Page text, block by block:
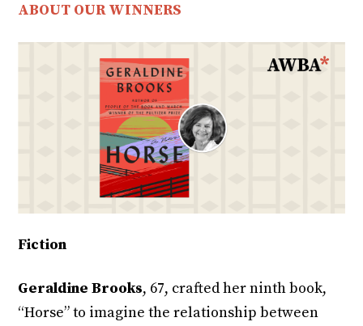
ABOUT OUR WINNERS
Fiction
Geraldine Brooks, 67, crafted her ninth book,
“Horse” to imagine the relationship between